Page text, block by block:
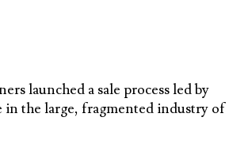
launched a sale process led by
in the large, fragmented industry of